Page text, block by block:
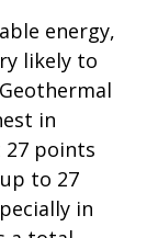
energy,
likely to
in
27 points
to 27
in